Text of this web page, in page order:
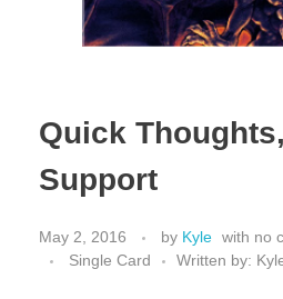
Quick
Support
May 2, 2016 by Kyle with no
Single Card
Written by: